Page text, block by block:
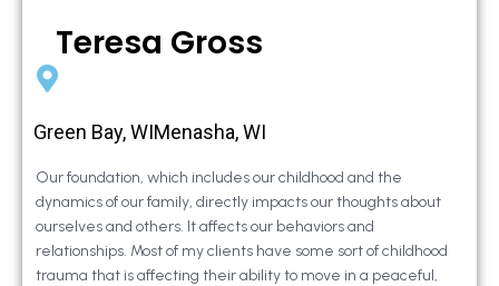
Teresa Gross
Green Bay, WIMenasha, WI
Our foundation, which includes our childhood and the
dynamics of our family, directly impacts our thoughts about
ourselves and others. It affects our behaviors and
relationships. Most of my clients have some sort of childhood
trauma that is affecting their ability to move in a peaceful,